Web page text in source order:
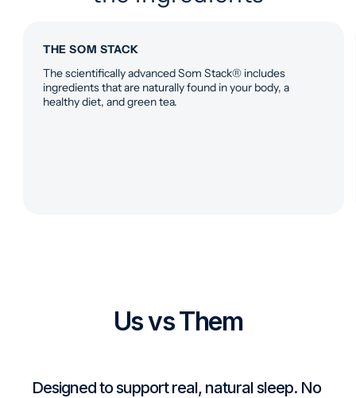
THE SOM STACK
The scientifically advanced Som Stack® includes
ingredients that are naturally found in your body, a
healthy diet, and green tea.
Us vs Them
Designed to support real, natural sleep. No